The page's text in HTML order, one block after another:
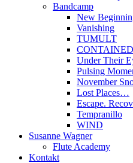
Bandcamp
New
Vanishing
TUMULT
CONTAINED
Under Their
Pulsing
November
Lost Places…
Escape.
Tempranillo
WIND
Susanne Wagner
Flute Academy
Kontakt